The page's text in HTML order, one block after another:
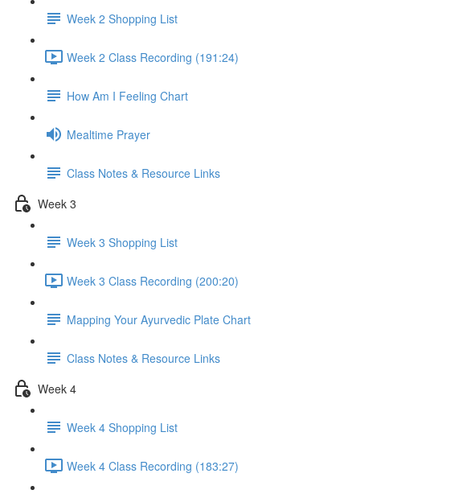
Week 2 Shopping List
Week 2 Class Recording (191:24)
How Am I Feeling Chart
Mealtime Prayer
Class Notes & Resource Links
Week 3
Week 3 Shopping List
Week 3 Class Recording (200:20)
Mapping Your Ayurvedic Plate Chart
Class Notes & Resource Links
Week 4
Week 4 Shopping List
Week 4 Class Recording (183:27)